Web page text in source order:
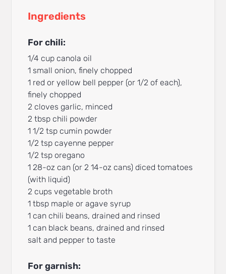
Ingredients
For chili:
1/4 cup canola oil
1 small onion, finely chopped
1 red or yellow bell pepper (or 1/2 of each),
finely chopped
2 cloves garlic, minced
2 tbsp chili powder
1 1/2 tsp cumin powder
1/2 tsp cayenne pepper
1/2 tsp oregano
1 28-oz can (or 2 14-oz cans) diced tomatoes
(with liquid)
2 cups vegetable broth
1 tbsp maple or agave syrup
1 can chili beans, drained and rinsed
1 can black beans, drained and rinsed
salt and pepper to taste
For garnish: